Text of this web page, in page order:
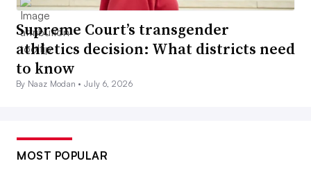
Supreme Court’s transgender
athletics decision: What districts need
to know
By Naaz Modan •July 6, 2026
MOST POPULAR